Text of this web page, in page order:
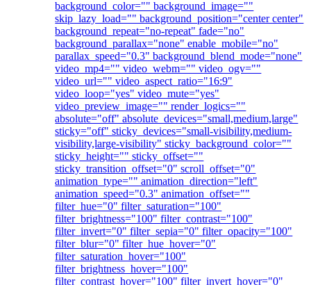
background_color="" background_image=""
skip_lazy_load="" background_position="center center"
background_repeat="no-repeat" fade="no"
background_parallax="none" enable_mobile="no"
parallax_speed="0.3" background_blend_mode="none"
video_mp4="" video_webm="" video_ogv=""
video_url="" video_aspect_ratio="16:9"
video_loop="yes" video_mute="yes"
video_preview_image="" render_logics=""
absolute="off" absolute_devices="small,medium,large"
sticky="off" sticky_devices="small-visibility,medium-
visibility,large-visibility" sticky_background_color=""
sticky_height="" sticky_offset=""
sticky_transition_offset="0" scroll_offset="0"
animation_type="" animation_direction="left"
animation_speed="0.3" animation_offset=""
filter_hue="0" filter_saturation="100"
filter_brightness="100" filter_contrast="100"
filter_invert="0" filter_sepia="0" filter_opacity="100"
filter_blur="0" filter_hue_hover="0"
filter_saturation_hover="100"
filter_brightness_hover="100"
filter_contrast_hover="100" filter_invert_hover="0"